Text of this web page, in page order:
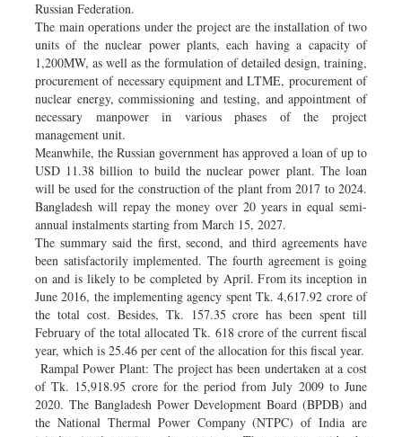
Russian Federation.
The main operations under the project are the installation of two
units of the nuclear power plants, each having a capacity of
1,200MW, as well as the formulation of detailed design, training,
procurement of necessary equipment and LTME, procurement of
nuclear energy, commissioning and testing, and appointment of
necessary manpower in various phases of the project
management unit.
Meanwhile, the Russian government has approved a loan of up to
USD 11.38 billion to build the nuclear power plant. The loan
will be used for the construction of the plant from 2017 to 2024.
Bangladesh will repay the money over 20 years in equal semi-
annual instalments starting from March 15, 2027.
The summary said the first, second, and third agreements have
been satisfactorily implemented. The fourth agreement is going
on and is likely to be completed by April. From its inception in
June 2016, the implementing agency spent Tk. 4,617.92 crore of
the total cost. Besides, Tk. 157.35 crore has been spent till
February of the total allocated Tk. 618 crore of the current fiscal
year, which is 25.46 per cent of the allocation for this fiscal year.
Rampal Power Plant: The project has been undertaken at a cost
of Tk. 15,918.95 crore for the period from July 2009 to June
2020. The Bangladesh Power Development Board (BPDB) and
the National Thermal Power Company (NTPC) of India are